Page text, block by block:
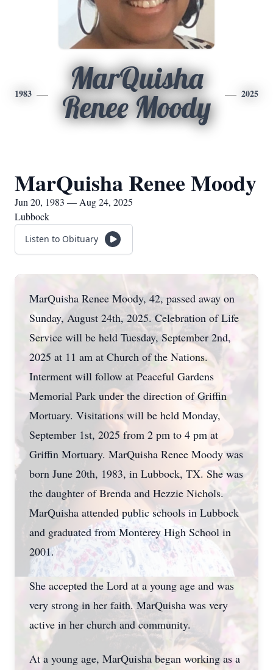
1983
MarQuisha
Renee Moody
2025
MarQuisha Renee Moody
Jun 20, 1983 — Aug 24, 2025
Lubbock
Listen to Obituary
MarQuisha Renee Moody, 42, passed away on
Sunday, August 24th, 2025. Celebration of Life
Service will be held Tuesday, September 2nd,
2025 at 11 am at Church of the Nations.
Interment will follow at Peaceful Gardens
Memorial Park under the direction of Griffin
Mortuary. Visitations will be held Monday,
September 1st, 2025 from 2 pm to 4 pm at
Griffin Mortuary. MarQuisha Renee Moody was
born June 20th, 1983, in Lubbock, TX. She was
the daughter of Brenda and Hezzie Nichols.
MarQuisha attended public schools in Lubbock
and graduated from Monterey High School in
2001.
She accepted the Lord at a young age and was
very strong in her faith. MarQuisha was very
active in her church and community.
At a young age, MarQuisha began working as a